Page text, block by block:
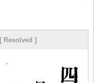
[ Resolved ]